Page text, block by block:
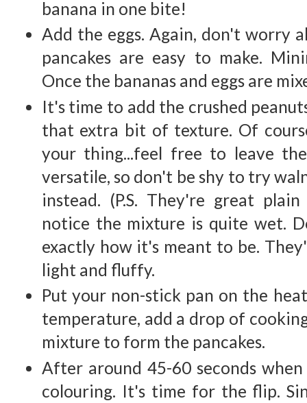
banana in one bite!
Add the eggs. Again, don't worry
pancakes are easy to make.
Once the bananas and eggs are
It's time to add the crushed
that extra bit of texture. Of
your thing...feel free to leave
versatile, so don't be shy to try
instead. (P.S. They're great
notice the mixture is quite wet.
exactly how it's meant to be.
light and fluffy.
Put your non-stick pan on the
temperature, add a drop of
mixture to form the pancakes.
After around 45-60 seconds
colouring. It's time for the flip.